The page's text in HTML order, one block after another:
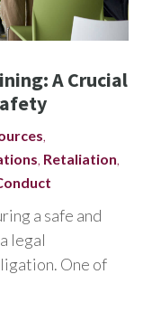
A Crucial
Retaliation
a safe and
legal
One of